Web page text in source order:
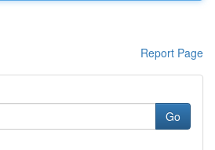
Report Page
Go